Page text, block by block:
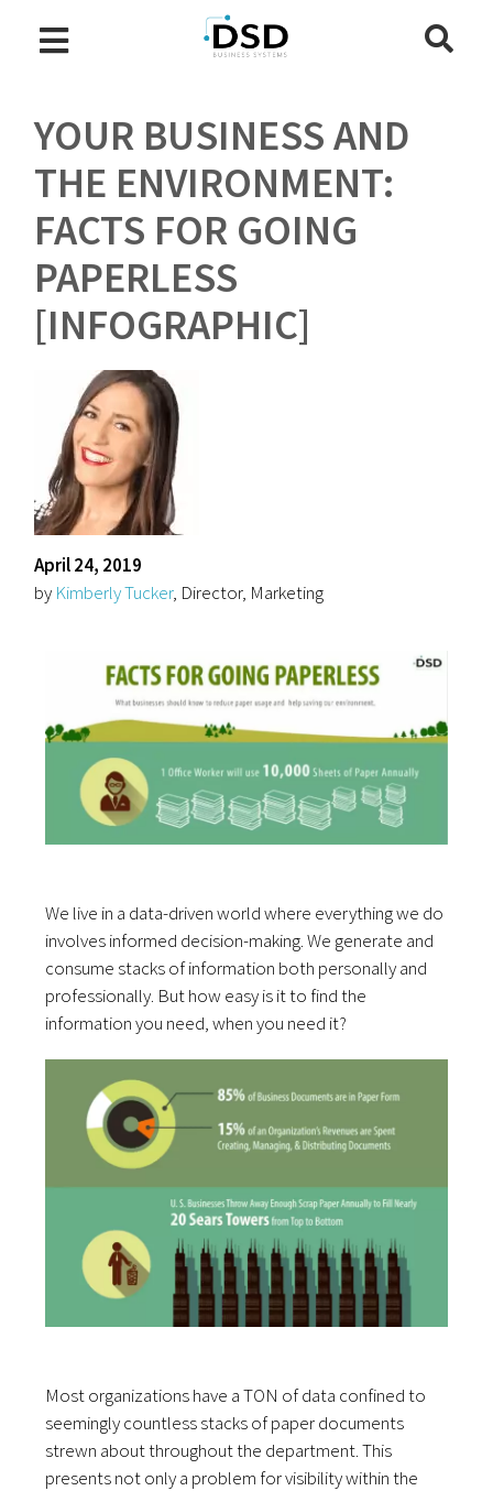
YOUR BUSINESS AND
THE ENVIRONMENT:
FACTS FOR GOING
PAPERLESS
[INFOGRAPHIC]
April 24, 2019
by Kimberly Tucker, Director, Marketing
We live in a data-driven world where everything we do
involves informed decision-making. We generate and
consume stacks of information both personally and
professionally. But how easy is it to find the
information you need, when you need it?
Most organizations have a TON of data confined to
seemingly countless stacks of paper documents
strewn about throughout the department. This
presents not only a problem for visibility within the